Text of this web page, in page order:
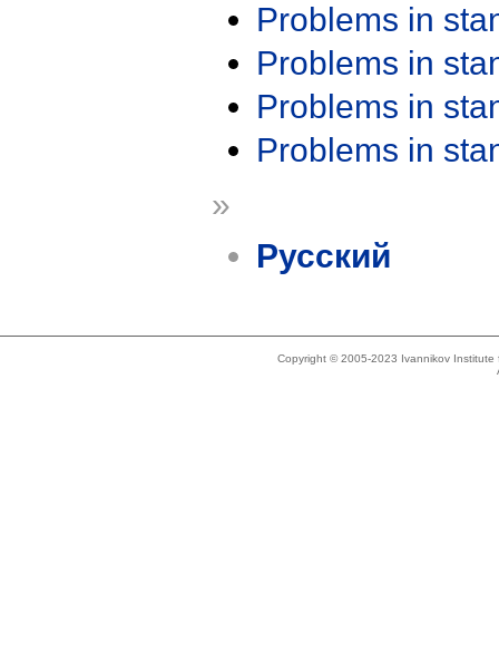
Problems in
Problems in
Problems in
Problems in
»
Русский
Copyright © 2005-2023 Ivannikov Institute